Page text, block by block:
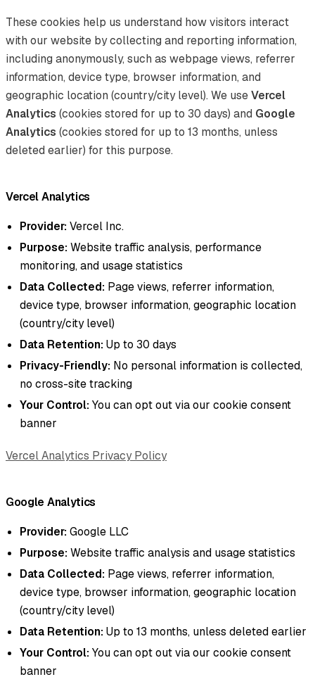
These cookies help us understand how visitors interact
with our website by collecting and reporting information,
including anonymously, such as webpage views, referrer
information, device type, browser information, and
geographic location (country/city level). We useVercel
Analytics (cookies stored for up to 30 days) and Google
Analytics (cookies stored for up to 13 months, unless
deleted earlier) for this purpose.
Vercel Analytics
Provider: Vercel Inc.
Purpose: Website traffic analysis, performance
monitoring, and usage statistics
Data Collected: Page views, referrer information,
device type, browser information, geographic location
(country/city level)
Data Retention: Up to 30 days
Privacy-Friendly: No personal information is collected,
no cross-site tracking
Your Control: You can opt out via our cookie consent
banner
Vercel Analytics Privacy Policy
Google Analytics
Provider: Google LLC
Purpose: Website traffic analysis and usage statistics
Data Collected: Page views, referrer information,
device type, browser information, geographic location
(country/city level)
Data Retention: Up to 13 months, unless deleted earlier
Your Control: You can opt out via our cookie consent
banner